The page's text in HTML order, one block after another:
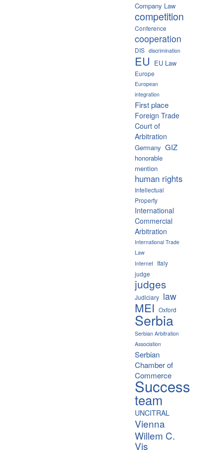
Company Law
competition
Conference
cooperation
DIS discrimination
EU EU Law
Europe
European
integration
First place
Foreign Trade
Court of
Arbitration
Germany GIZ
honorable
mention
human rights
Intellectual
Property
International
Commercial
Arbitration
International Trade
Law
Internet Italy
judge
judges
Judiciary law
MEI Oxford
Serbia
Serbian Arbitration
Association
Serbian
Chamber of
Commerce
Success
team
UNCITRAL
Vienna
Willem C.
Vis